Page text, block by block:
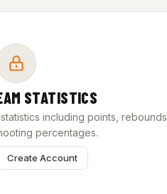
STATISTICS
including points, rebounds,
percentages.
Create Account